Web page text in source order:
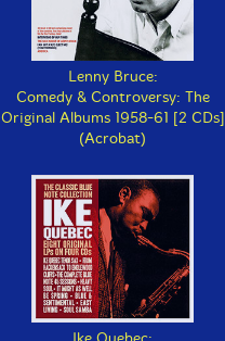
Lenny Bruce:
Comedy & Controversy: The
Original Albums 1958-61 [2 CDs]
(Acrobat)